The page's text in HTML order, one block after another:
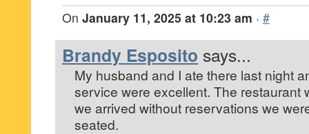
On January 11, 2025 at 10:23 am · #
Brandy Esposito says...
My husband and I ate there last night
service were excellent. The restaurant
we arrived without reservations we
seated.